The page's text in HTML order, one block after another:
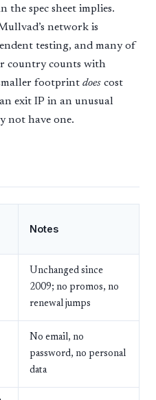
the spec sheet implies.
network is
testing, and many of
country counts with
footprint does cost
exit IP in an unusual
not have one.
Notes
Unchanged since
2009; no promos, no
renewal jumps
No email, no
password, no personal
data